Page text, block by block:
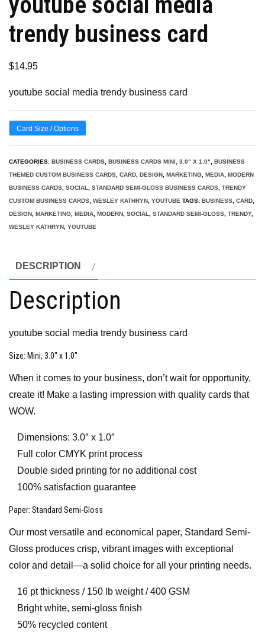
trendy business card
$14.95
youtube social media trendy business card
Card Size / Options
CATEGORIES: BUSINESS CARDS BUSINESS CARDS MINI, 3.0" X 1.0"
BUSINESS
THEMED CUSTOM BUSINESS CARDS CARD DESIGN MARKETING MEDIA MODERN
BUSINESS CARDS SOCIAL STANDARD SEMI-GLOSS BUSINESS CARDS TRENDY
CUSTOM BUSINESS CARDS WESLEY KATHRYN YOUTUBE TAGS: BUSINESS CARD
DESIGN MARKETING MEDIA MODERN SOCIAL STANDARD SEMI-GLOSS TRENDY,
WESLEY KATHRYN YOUTUBE
DESCRIPTION
Description
youtube social media trendy business card
Size: Mini, 3.0″ x 1.0″
When it comes to your business, don’t wait for opportunity,
create it! Make a lasting impression with quality cards that
WOW.
Dimensions: 3.0″ x 1.0″
Full color CMYK print process
Double sided printing for no additional cost
100% satisfaction guarantee
Paper: Standard Semi-Gloss
Our most versatile and economical paper, Standard Semi-
Gloss produces crisp, vibrant images with exceptional
color and detail—a solid choice for all your printing needs.
16 pt thickness / 150 lb weight / 400 GSM
Bright white, semi-gloss finish
50% recycled content